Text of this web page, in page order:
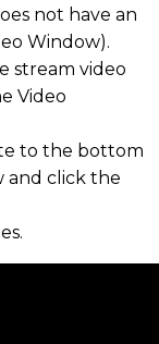
not have an
Window).
stream video
Video
to the bottom
and click the